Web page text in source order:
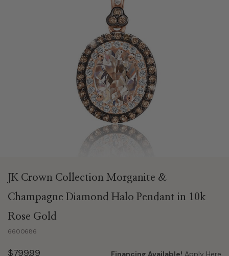
JK Crown Collection Morganite &
Champagne Diamond Halo Pendant in 10k
Rose Gold
6600686
$799.99 Financing Available! Apply Here